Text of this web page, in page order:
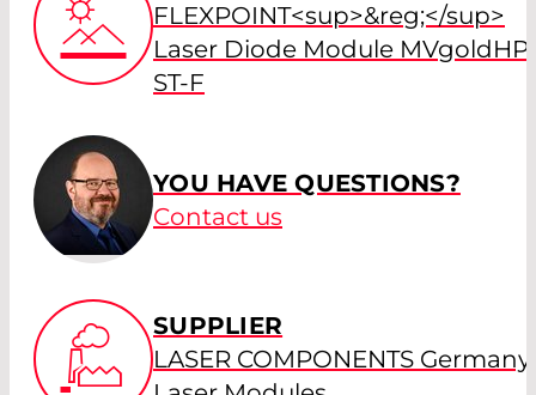
FLEXPOINT<sup>&reg;</sup>
Laser Diode Module MVgoldHP
ST-F
YOU HAVE QUESTIONS?
Contact us
SUPPLIER
LASER COMPONENTS